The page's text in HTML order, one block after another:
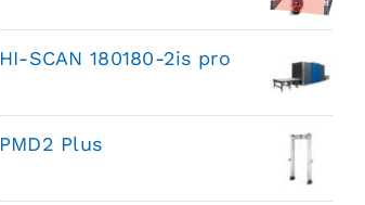
HI-SCAN 180180-2is pro
PMD2 Plus